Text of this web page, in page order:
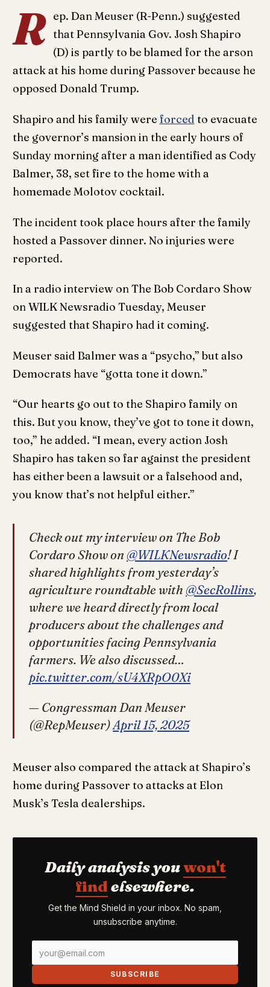
R ep. Dan Meuser (R-Penn.) suggested
that Pennsylvania Gov. Josh Shapiro
(D) is partly to be blamed for the arson
attack at his home during Passover because he
opposed Donald Trump.
Shapiro and his family were forced to evacuate
the governor’s mansion in the early hours of
Sunday morning after a man identified as Cody
Balmer, 38, set fire to the home with a
homemade Molotov cocktail.
The incident took place hours after the family
hosted a Passover dinner. No injuries were
reported.
In a radio interview on The Bob Cordaro Show
on WILK Newsradio Tuesday, Meuser
suggested that Shapiro had it coming.
Meuser said Balmer was a “psycho,” but also
Democrats have “gotta tone it down.”
“Our hearts go out to the Shapiro family on
this. But you know, they’ve got to tone it down,
too,” he added. “I mean, every action Josh
Shapiro has taken so far against the president
has either been a lawsuit or a falsehood and,
you know that’s not helpful either.”
Check out my interview on The Bob
Cordaro Show on @WILKNewsradio! I
shared highlights from yesterday’s
agriculture roundtable with @SecRollins,
where we heard directly from local
producers about the challenges and
opportunities facing Pennsylvania
farmers. We also discussed…
pic.twitter.com/sU4XRpO0Xi
— Congressman Dan Meuser
(@RepMeuser)April 15, 2025
Meuser also compared the attack at Shapiro’s
home during Passover to attacks at Elon
Musk’s Tesla dealerships.
Daily analysis youwon't
find elsewhere.
Get the Mind Shield in your inbox. No spam,
unsubscribe anytime.
SUBSCRIBE